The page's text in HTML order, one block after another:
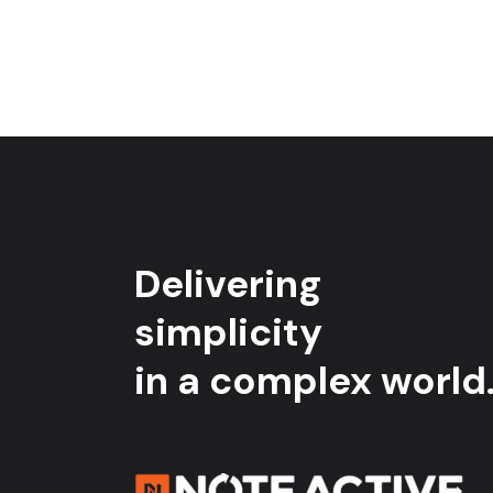
Delivering
simplicity
in a complex